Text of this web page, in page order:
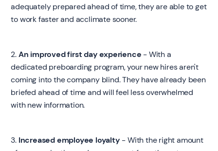
adequately prepared ahead of time, they are able to get
to work faster and acclimate sooner.‍
2.An improved first day experience - With a
dedicated preboarding program, your new hires aren't
coming into the company blind. They have already been
briefed ahead of time and will feel less overwhelmed
with new information.‍
3. Increased employee loyalty - With the right amount